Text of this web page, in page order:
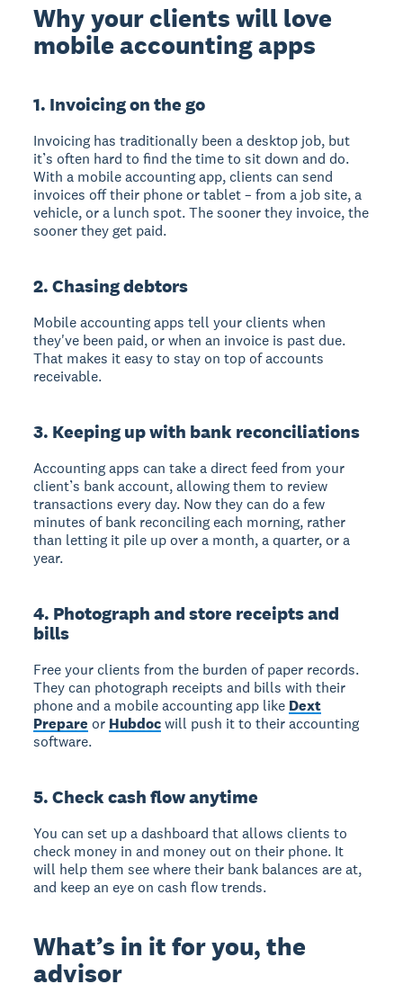
Why your clients will love
mobile accounting apps
1. Invoicing on the go
Invoicing has traditionally been a desktop job, but
it’s often hard to find the time to sit down and do.
With a mobile accounting app, clients can send
invoices off their phone or tablet – from a job site, a
vehicle, or a lunch spot. The sooner they invoice, the
sooner they get paid.
2. Chasing debtors
Mobile accounting apps tell your clients when
they've been paid, or when an invoice is past due.
That makes it easy to stay on top of accounts
receivable.
3. Keeping up with bank reconciliations
Accounting apps can take a direct feed from your
client’s bank account, allowing them to review
transactions every day. Now they can do a few
minutes of bank reconciling each morning, rather
than letting it pile up over a month, a quarter, or a
year.
4. Photograph and store receipts and
bills
Free your clients from the burden of paper records.
They can photograph receipts and bills with their
phone and a mobile accounting app like Dext
Prepare or Hubdocwill push it to their accounting
software.
5. Check cash flow anytime
You can set up a dashboard that allows clients to
check money in and money out on their phone. It
will help them see where their bank balances are at,
and keep an eye on cash flow trends.
What’s in it for you, the
advisor